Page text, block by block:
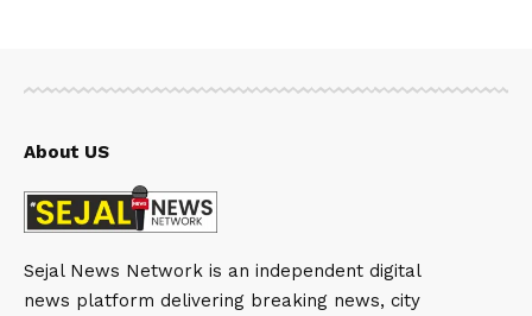
About US
Sejal News Network is an independent digital
news platform delivering breaking news, city